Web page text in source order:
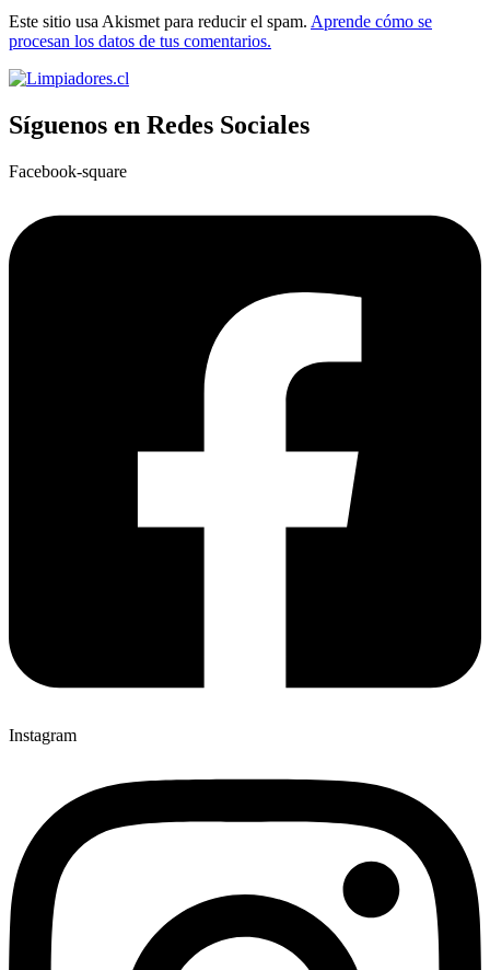
Este sitio usa Akismet para reducir el spam. Aprende cómo se
procesan los datos de tus comentarios.
Síguenos en Redes Sociales
Facebook-square
Instagram